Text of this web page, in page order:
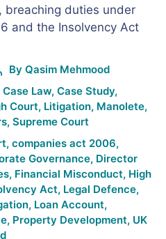
breaching duties under
and the Insolvency Act
By Qasim Mehmood
Case Law, Case Study,
Court, Litigation, Manolete,
, Supreme Court
, companies act 2006,
Governance, Director
, Financial Misconduct, High
Act, Legal Defence,
, Loan Account,
, Property Development, UK